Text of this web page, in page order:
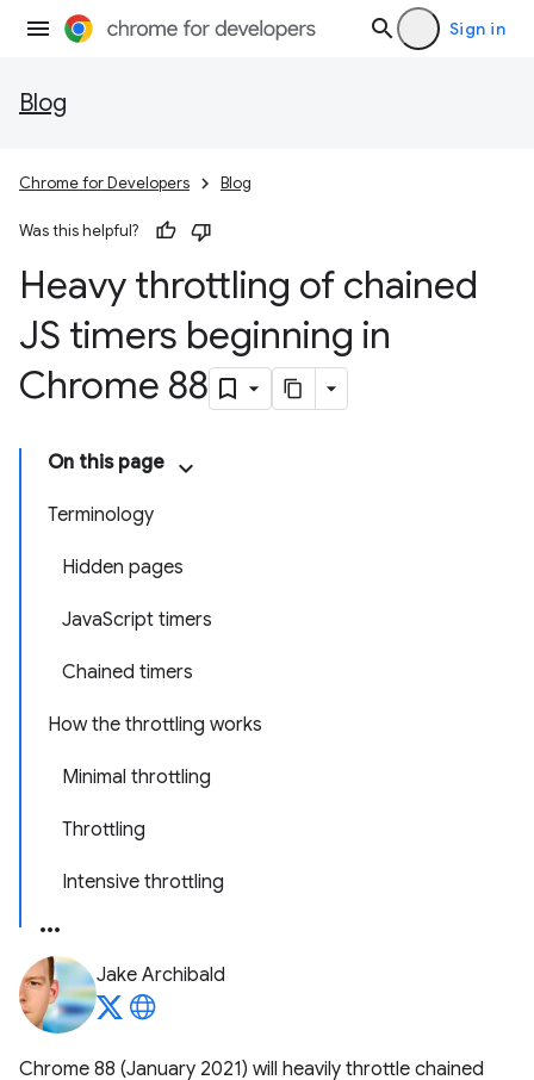
Sign in
Blog
Chrome for Developers Blog
Was this helpful?
Heavy throttling of chained
JS timers beginning in
Chrome 88
On this page
Terminology
Hidden pages
JavaScript timers
Chained timers
How the throttling works
Minimal throttling
Throttling
Intensive throttling
Jake Archibald
Chrome 88 (January 2021) will heavily throttle chained